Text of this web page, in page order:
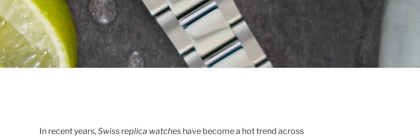
In recent years,Swiss replica watcheshave become a hot trend across